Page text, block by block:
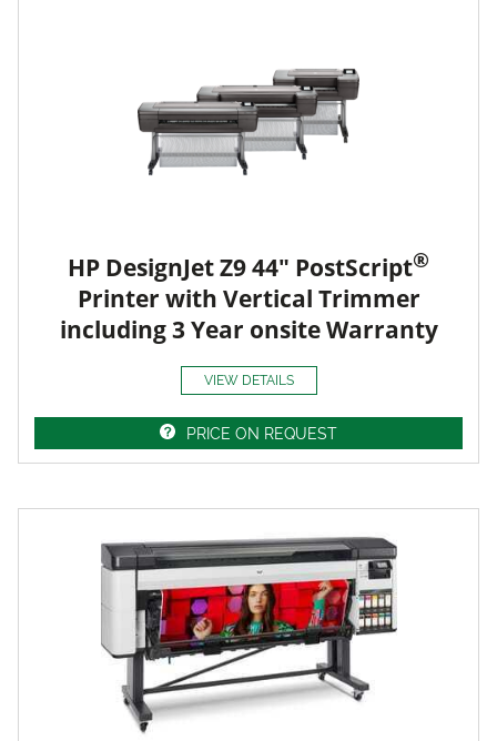
HP DesignJet Z9 44" PostScript®
Printer with Vertical Trimmer
including 3 Year onsite Warranty
VIEW DETAILS
PRICE ON REQUEST